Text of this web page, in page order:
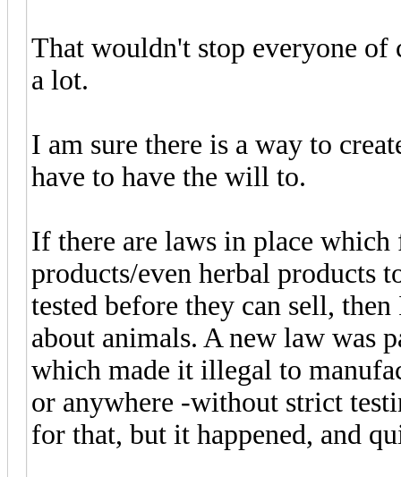
That wouldn't stop everyone of
a lot.
I am sure there is a way to
have to have the will to.
If there are laws in place
products/even herbal products
tested before they can sell,
about animals. A new law was
which made it illegal to
or anywhere -without strict
for that, but it happened, and